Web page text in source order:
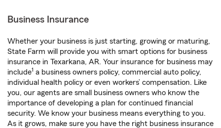
Business Insurance
Whether your business is just starting, growing or maturing,
State Farm will provide you with smart options for business
insurance in Texarkana, AR. Your insurance for business may
include1 a business owners policy, commercial auto policy,
individual health policy or even workers’ compensation. Like
you, our agents are small business owners who know the
importance of developing a plan for continued financial
security. We know your business means everything to you.
As it grows, make sure you have the right business insurance